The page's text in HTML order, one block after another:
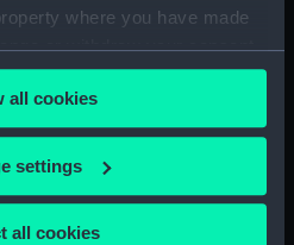
where you have made
or withdraw your consent
or by clicking on
like to:
about your geographical
accurate to within several
all cookies
settings
all cookies
Paddle (ZBA4100.12)
Paddle (ZBA4100.13)
Slideway brass (ZBA4100.18)